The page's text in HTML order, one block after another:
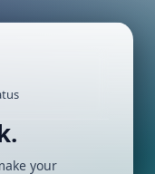
your